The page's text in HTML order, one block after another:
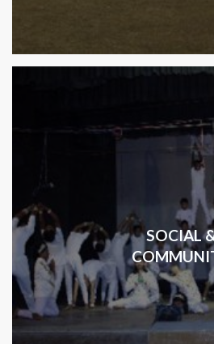
SOCIAL